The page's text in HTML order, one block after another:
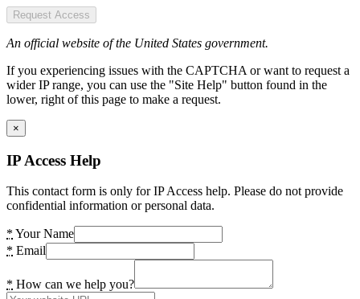
Request Access
An official website of the United States government.
If you experiencing issues with the CAPTCHA or want to request a
wider IP range, you can use the "Site Help" button found in the
lower, right of this page to make a request.
×
IP Access Help
This contact form is only for IP Access help. Please do not provide
confidential information or personal data.
* Your Name
* Email
* How can we help you?